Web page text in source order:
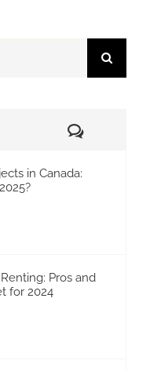
in Canada:
Pros and
for 2024